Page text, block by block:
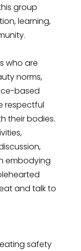
group
learning,
who are
norms,
based
respectful
their bodies.
embodying
and talk to
safety